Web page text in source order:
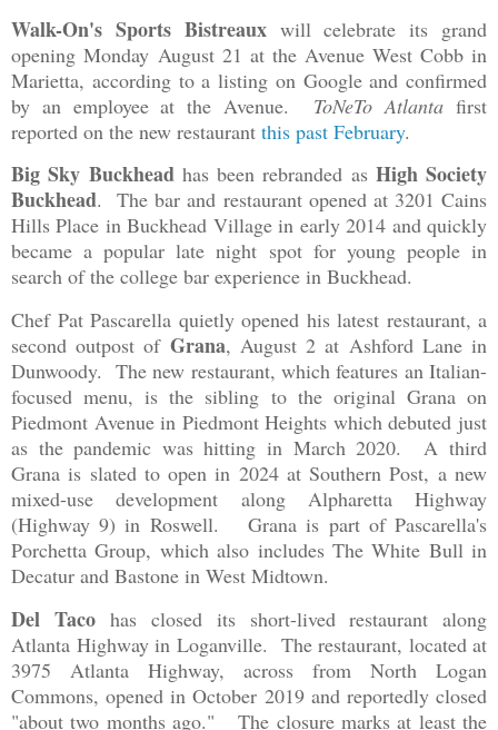
Walk-On's Sports Bistreaux will celebrate its grand
opening Monday August 21 at the Avenue West Cobb in
Marietta, according to a listing on Google and confirmed
by an employee at the Avenue. ToNeTo Atlanta first
reported on the new restaurant this past February.
Big Sky Buckheadhas been rebranded as High Society
Buckhead. The bar and restaurant opened at 3201 Cains
Hills Place in Buckhead Village in early 2014 and quickly
became a popular late night spot for young people in
search of the college bar experience in Buckhead.
Chef Pat Pascarella quietly opened his latest restaurant, a
second outpost of Grana, August 2 at Ashford Lane in
Dunwoody. The new restaurant, which features an Italian-
focused menu, is the sibling to the original Grana on
Piedmont Avenue in Piedmont Heights which debuted just
as the pandemic was hitting in March 2020. A third
Grana is slated to open in 2024 at Southern Post, a new
mixed-use development along Alpharetta Highway
(Highway 9) in Roswell. Grana is part of Pascarella's
Porchetta Group, which also includes The White Bull in
Decatur and Bastone in West Midtown.
Del Tacohas closed its short-lived restaurant along
Atlanta Highway in Loganville. The restaurant, located at
3975 Atlanta Highway, across from North Logan
Commons, opened in October 2019 and reportedly closed
"about two months ago." The closure marks at least the